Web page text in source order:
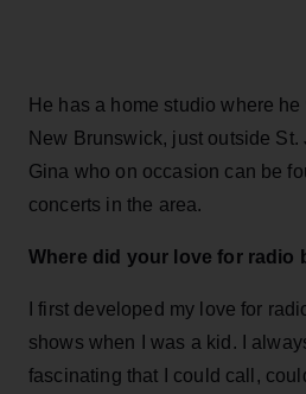
He has a home studio where
New Brunswick, just outside St.
Gina who on occasion can be
concerts in the area.
Where did your love for radio
I first developed my love for
shows when I was a kid. I
fascinating that I could call,